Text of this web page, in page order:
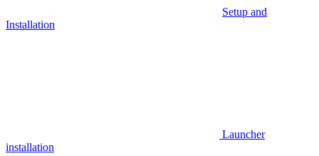
Setup and
Installation
Launcher
installation